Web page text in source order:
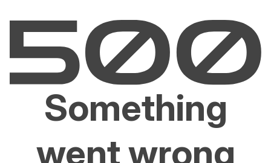
Something
went wrong